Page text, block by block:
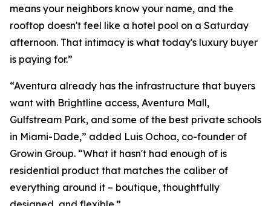
means your neighbors know your name, and the
rooftop doesn't feel like a hotel pool on a Saturday
afternoon. That intimacy is what today's luxury buyer
is paying for.”
“Aventura already has the infrastructure that buyers
want with Brightline access, Aventura Mall,
Gulfstream Park, and some of the best private schools
in Miami-Dade,” added Luis Ochoa, co-founder of
Growin Group. “What it hasn't had enough of is
residential product that matches the caliber of
everything around it – boutique, thoughtfully